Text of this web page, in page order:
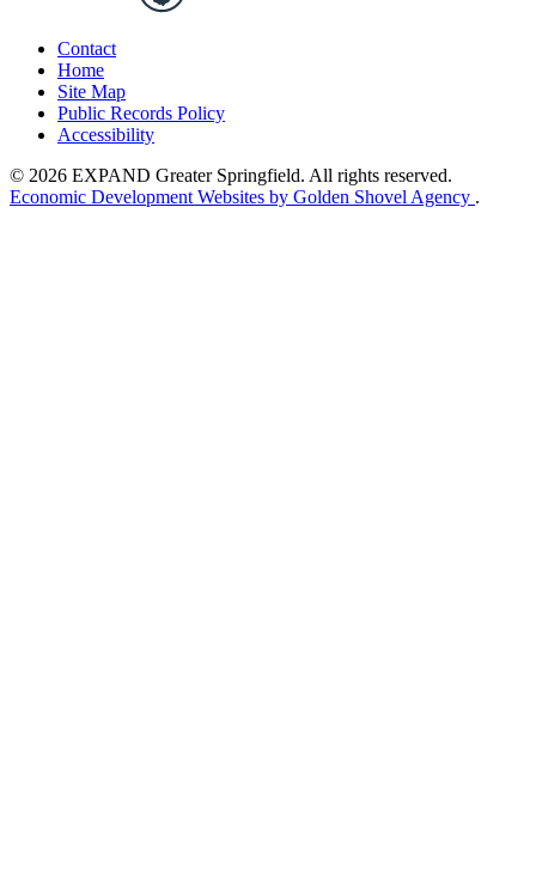
Contact
Home
Site Map
Public Records Policy
Accessibility
© 2026 EXPAND Greater Springfield. All rights reserved.
Economic Development Websites by Golden Shovel Agency .